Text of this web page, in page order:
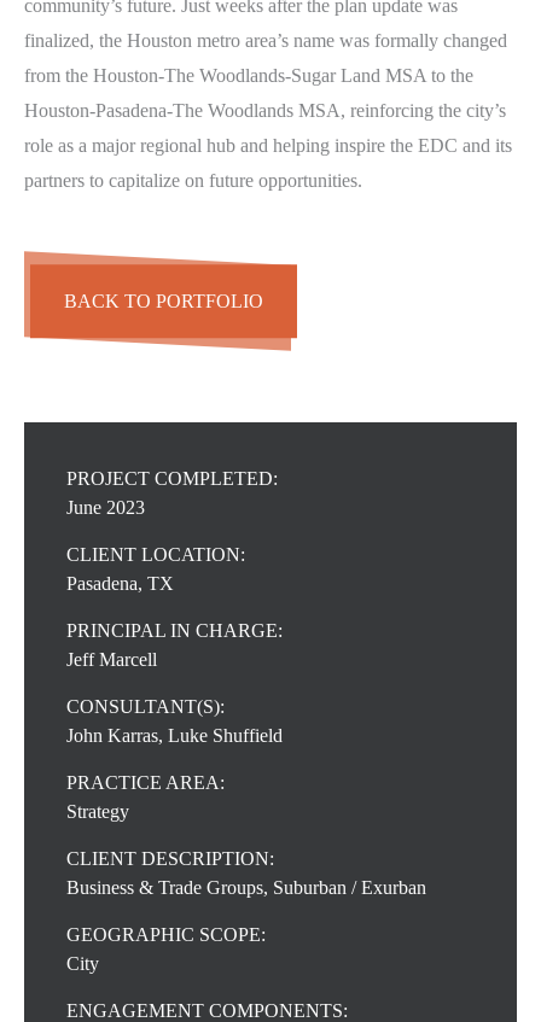
community’s future. Just weeks after the plan update was
finalized, the Houston metro area’s name was formally changed
from the Houston-The Woodlands-Sugar Land MSA to the
Houston-Pasadena-The Woodlands MSA, reinforcing the city’s
role as a major regional hub and helping inspire the EDC and its
partners to capitalize on future opportunities.
BACK TO PORTFOLIO
PROJECT COMPLETED:
June 2023
CLIENT LOCATION:
Pasadena, TX
PRINCIPAL IN CHARGE:
Jeff Marcell
CONSULTANT(S):
John Karras, Luke Shuffield
PRACTICE AREA:
Strategy
CLIENT DESCRIPTION:
Business & Trade Groups, Suburban / Exurban
GEOGRAPHIC SCOPE:
City
ENGAGEMENT COMPONENTS: